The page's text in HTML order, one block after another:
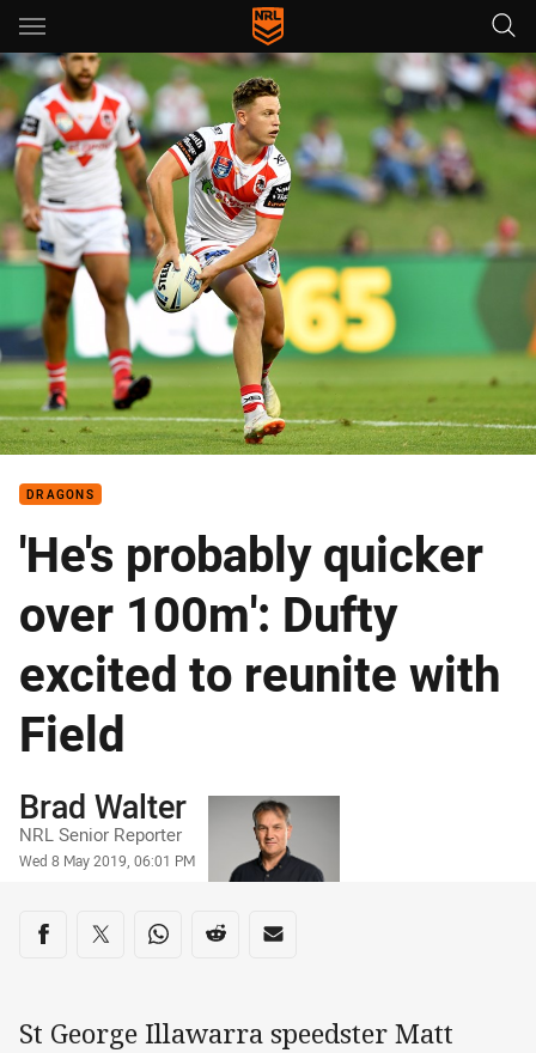
Main
You have skipped the navigation, tab for page content
DRAGONS
'He's probably quicker
over 100m': Dufty
excited to reunite with
Field
Author
Brad Walter
NRL Senior Reporter
Timestamp
Wed 8 May 2019, 06:01 PM
Share on social media
Share via Facebook
Share via Twitter
Share via Whats-app
Share via Reddit
Share via Email
St George Illawarra speedster Matt